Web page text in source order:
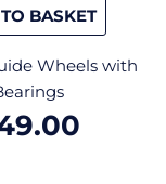
BASKET
Wheels with